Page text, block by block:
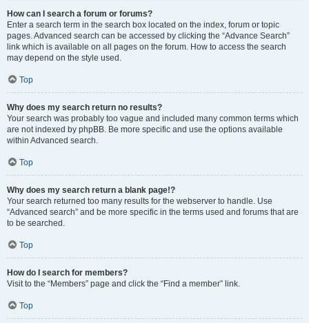
How can I search a forum or forums?
Enter a search term in the search box located on the index, forum or topic
pages. Advanced search can be accessed by clicking the “Advance Search”
link which is available on all pages on the forum. How to access the search
may depend on the style used.
Top
Why does my search return no results?
Your search was probably too vague and included many common terms which
are not indexed by phpBB. Be more specific and use the options available
within Advanced search.
Top
Why does my search return a blank page!?
Your search returned too many results for the webserver to handle. Use
“Advanced search” and be more specific in the terms used and forums that are
to be searched.
Top
How do I search for members?
Visit to the “Members” page and click the “Find a member” link.
Top